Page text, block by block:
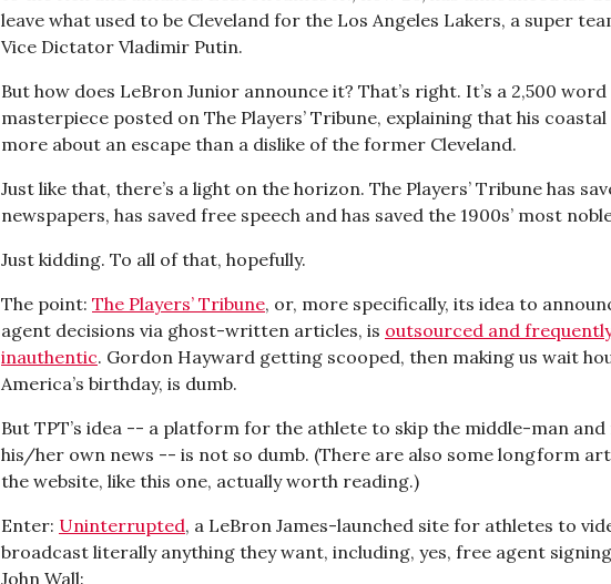
leave what used to be Cleveland for the Los Angeles Lakers, a super
Vice Dictator Vladimir Putin.
But how does LeBron Junior announce it? That’s right. It’s a 2,500 word
masterpiece posted on The Players’ Tribune, explaining that his coastal
more about an escape than a dislike of the former Cleveland.
Just like that, there’s a light on the horizon. The Players’ Tribune has
newspapers, has saved free speech and has saved the 1900s’ most
Just kidding. To all of that, hopefully.
The point: The Players’ Tribune, or, more specifically, its idea to
agent decisions via ghost-written articles, is outsourced and
inauthentic. Gordon Hayward getting scooped, then making us wait
America’s birthday, is dumb.
But TPT’s idea -- a platform for the athlete to skip the middle-man
his/her own news -- is not so dumb. (There are also some longform
the website, like this one, actually worth reading.)
Enter: Uninterrupted, a LeBron James-launched site for athletes to
broadcast literally anything they want, including, yes, free agent
John Wall: